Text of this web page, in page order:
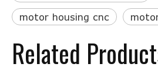
motor housing cnc
Related